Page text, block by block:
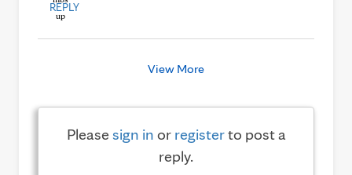
REPLY
View More
Pleasesign in or registerto post a
reply.